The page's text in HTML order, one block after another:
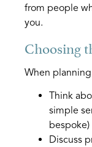
from people
you.
Choosing
When planning
Think
simple
bespoke)
Discuss